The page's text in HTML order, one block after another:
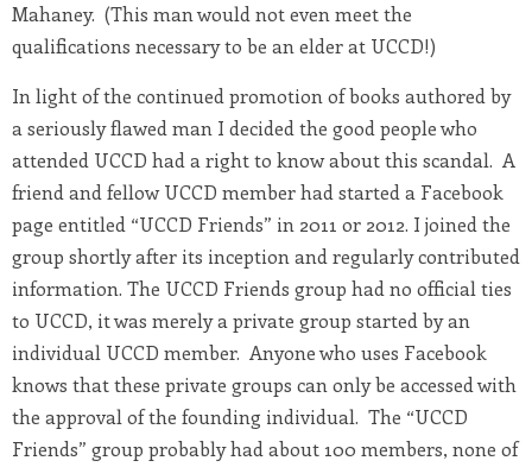
Mahaney. (This man would not even meet the
qualifications necessary to be an elder at UCCD!)
In light of the continued promotion of books authored by
a seriously flawed man I decided the good people who
attended UCCD had a right to know about this scandal. A
friend and fellow UCCD member had started a Facebook
page entitled “UCCD Friends” in 2011 or 2012. I joined the
group shortly after its inception and regularly contributed
information. The UCCD Friends group had no official ties
to UCCD, it was merely a private group started by an
individual UCCD member. Anyone who uses Facebook
knows that these private groups can only be accessed with
the approval of the founding individual. The “UCCD
Friends” group probably had about 100 members, none of